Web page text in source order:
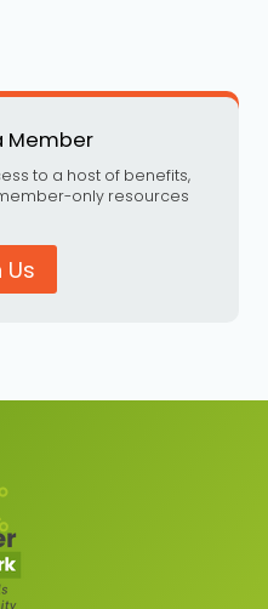
Member
to a host of benefits,
only resources
Us